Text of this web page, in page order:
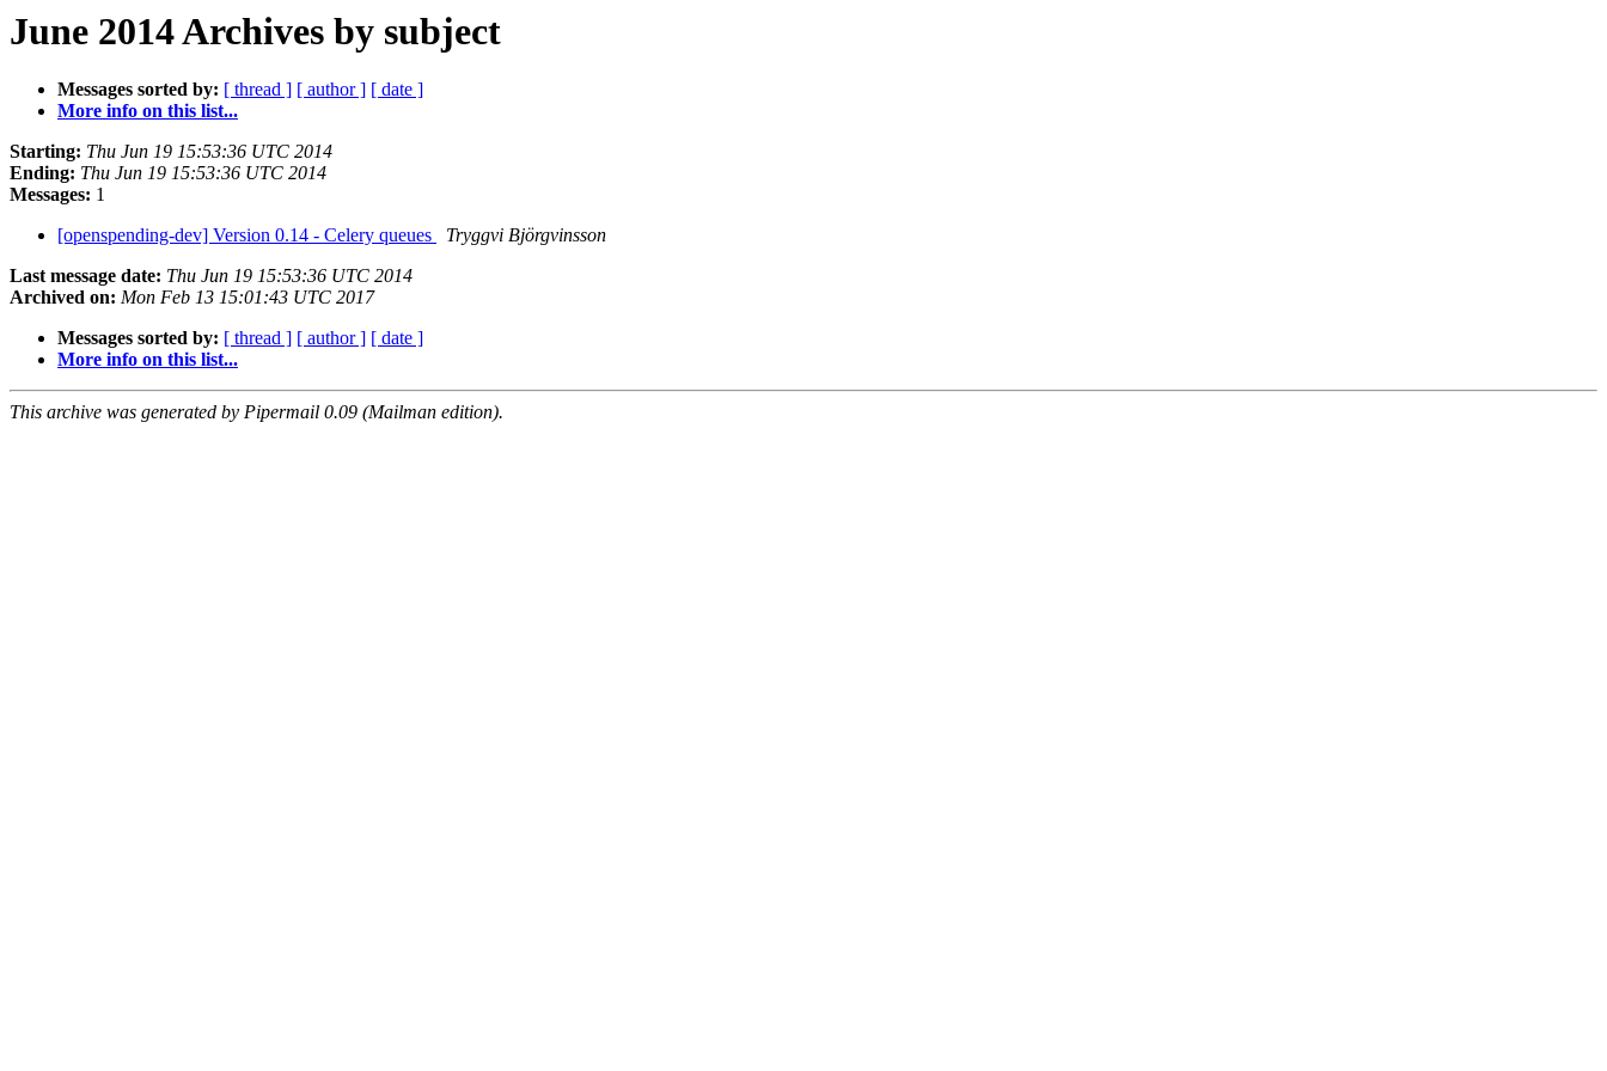
June 2014 Archives by subject
Messages sorted by: [ thread ] [ author ] [ date ]
More info on this list...
Starting: Thu Jun 19 15:53:36 UTC 2014
Ending: Thu Jun 19 15:53:36 UTC 2014
Messages: 1
[openspending-dev] Version 0.14 - Celery queues
Tryggvi Björgvinsson
Last message date: Thu Jun 19 15:53:36 UTC 2014
Archived on: Mon Feb 13 15:01:43 UTC 2017
Messages sorted by: [ thread ] [ author ] [ date ]
More info on this list...
This archive was generated by Pipermail 0.09 (Mailman edition).